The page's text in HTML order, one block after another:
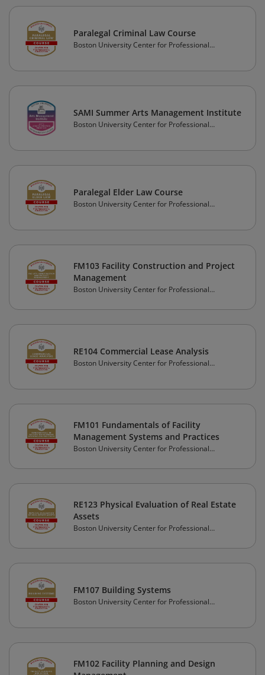
Paralegal Criminal Law Course
Boston University Center for Professional
SAMI Summer Arts Management Institute
Boston University Center for Professional
Paralegal Elder Law Course
Boston University Center for Professional
FM103 Facility Construction and Project
Management
Boston University Center for Professional
RE104 Commercial Lease Analysis
Boston University Center for Professional
FM101 Fundamentals of Facility
Management Systems and Practices
Boston University Center for Professional
RE123 Physical Evaluation of Real Estate
Assets
Boston University Center for Professional
FM107 Building Systems
Boston University Center for Professional
FM102 Facility Planning and Design